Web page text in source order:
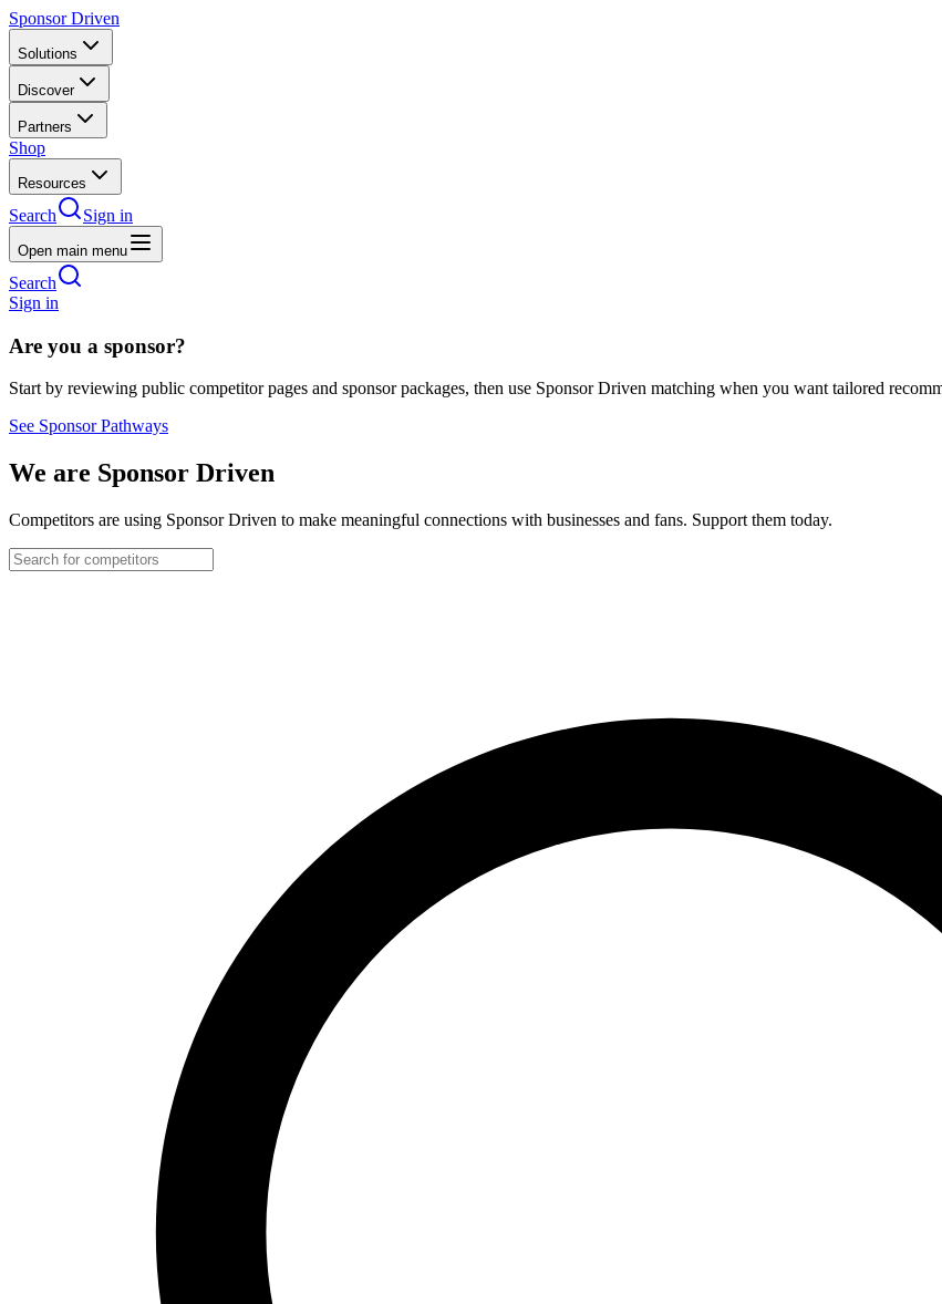
Sponsor Driven
Solutions
Discover
Partners
Shop
Resources
Search Sign in
Open main menu
Search
Sign in
Are you a sponsor?
Start by reviewing public competitor pages and sponsor packages, then use Sponsor Driven matching when you want tailored
See Sponsor Pathways
We are Sponsor Driven
Competitors are using Sponsor Driven to make meaningful connections with businesses and fans. Support them today.